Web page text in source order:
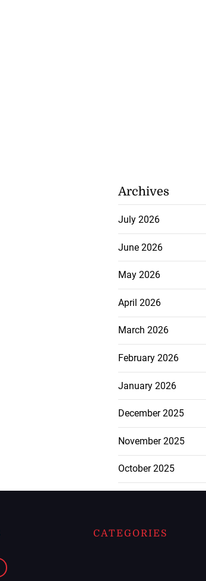
Archives
July 2026
June 2026
May 2026
April 2026
March 2026
February 2026
January 2026
December 2025
November 2025
October 2025
CATEGORIES